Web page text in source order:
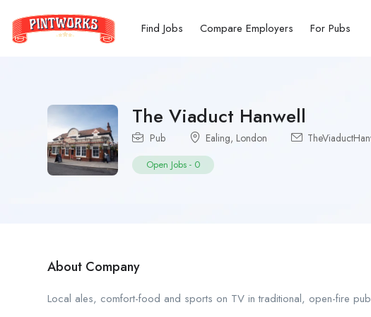
Find Jobs Compare Employers For Pubs
The Viaduct Hanwell
Pub Ealing, London
Open Jobs - 0
About Company
Local ales, comfort-food and sports on TV in traditional, open-fire